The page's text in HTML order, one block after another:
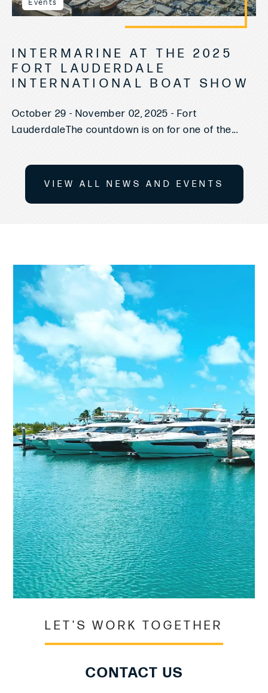
INTERMARINE AT THE 2025
FORT LAUDERDALE
INTERNATIONAL BOAT SHOW
October 29 - November 02, 2025 - Fort
LauderdaleThe countdown is on for one of the...
VIEW ALL NEWS AND EVENTS
LET'S WORK TOGETHER
CONTACT US